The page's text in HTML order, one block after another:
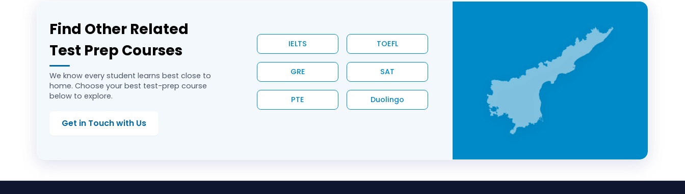
Find Other Related
Test Prep Courses
We know every student learns best close to
home. Choose your best test-prep course
below to explore.
Get in Touch with Us
IELTS TOEFL
GRE SAT
PTE Duolingo